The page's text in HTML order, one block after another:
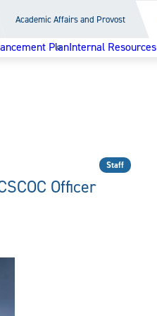
Academic Affairs and Provost
PlanInternal Resources
Officer
Staff